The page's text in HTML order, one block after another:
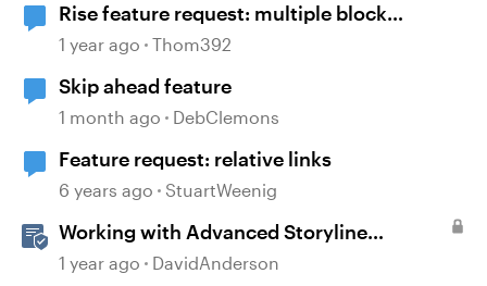
Rise feature request: multiple block
selection
1 year ago Thom392
Skip ahead feature
1 month ago DebClemons
Feature request: relative links
6 years ago StuartWeenig
Working with Advanced Storyline
Localization Features
1 year ago DavidAnderson